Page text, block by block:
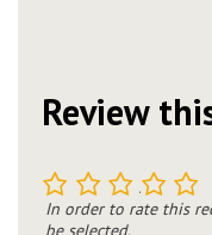
Review
5
4
3
2
In order to rate this
be selected.